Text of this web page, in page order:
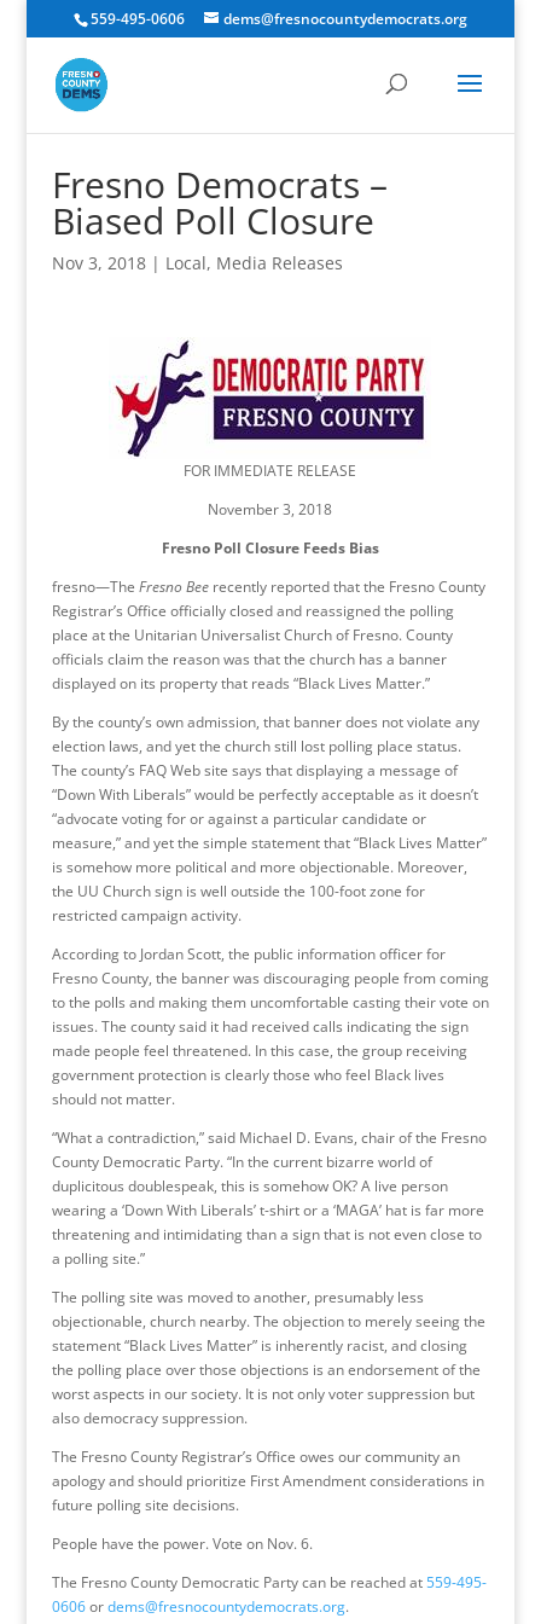
559-495-0606 dems@fresnocountydemocrats.org
Fresno Democrats –
Biased Poll Closure
Nov 3, 2018| Local, Media Releases
FOR IMMEDIATE RELEASE
November 3, 2018
Fresno Poll Closure Feeds Bias
fresno—The Fresno Bee recently reported that the Fresno County
Registrar’s Office officially closed and reassigned the polling
place at the Unitarian Universalist Church of Fresno. County
officials claim the reason was that the church has a banner
displayed on its property that reads “Black Lives Matter.”
By the county’s own admission, that banner does not violate any
election laws, and yet the church still lost polling place status.
The county’s FAQ Web site says that displaying a message of
“Down With Liberals” would be perfectly acceptable as it doesn’t
“advocate voting for or against a particular candidate or
measure,” and yet the simple statement that “Black Lives Matter”
is somehow more political and more objectionable. Moreover,
the UU Church sign is well outside the 100-foot zone for
restricted campaign activity.
According to Jordan Scott, the public information officer for
Fresno County, the banner was discouraging people from coming
to the polls and making them uncomfortable casting their vote on
issues. The county said it had received calls indicating the sign
made people feel threatened. In this case, the group receiving
government protection is clearly those who feel Black lives
should not matter.
“What a contradiction,” said Michael D. Evans, chair of the Fresno
County Democratic Party. “In the current bizarre world of
duplicitous doublespeak, this is somehow OK? A live person
wearing a ‘Down With Liberals’ t-shirt or a ‘MAGA’ hat is far more
threatening and intimidating than a sign that is not even close to
a polling site.”
The polling site was moved to another, presumably less
objectionable, church nearby. The objection to merely seeing the
statement “Black Lives Matter” is inherently racist, and closing
the polling place over those objections is an endorsement of the
worst aspects in our society. It is not only voter suppression but
also democracy suppression.
The Fresno County Registrar’s Office owes our community an
apology and should prioritize First Amendment considerations in
future polling site decisions.
People have the power. Vote on Nov. 6.
The Fresno County Democratic Party can be reached at559-495-
0606ordems@fresnocountydemocrats.org.